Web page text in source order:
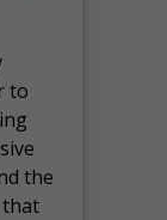
to
the
that